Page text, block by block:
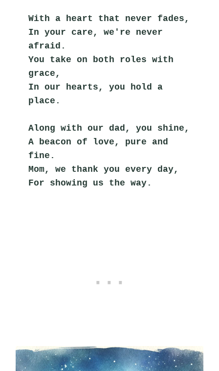
With a heart that never fades,
In your care, we're never
afraid.
You take on both roles with
grace,
In our hearts, you hold a
place.
Along with our dad, you shine,
A beacon of love, pure and
fine.
Mom, we thank you every day,
For showing us the way.